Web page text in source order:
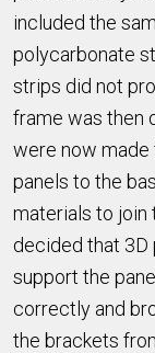
included the
polycarbonate
strips did not
frame was then
were now made
panels to the
materials to join
decided that
support the
correctly and
the brackets